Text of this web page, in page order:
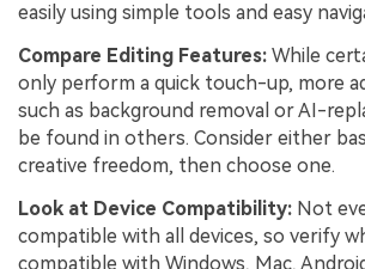
easily using simple tools and easy
Compare Editing Features: While
only perform a quick touch-up, more
such as background removal or AI-
be found in others. Consider either
creative freedom, then choose one.
Look at Device Compatibility: Not
compatible with all devices, so verify
compatible with Windows, Mac,